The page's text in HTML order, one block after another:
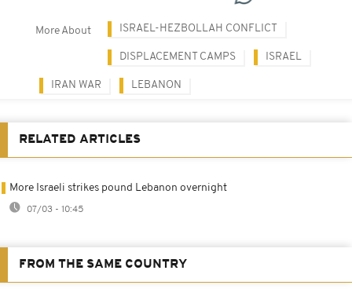
More About ISRAEL-HEZBOLLAH CONFLICT
DISPLACEMENT CAMPS ISRAEL
IRAN WAR LEBANON
RELATED ARTICLES
More Israeli strikes pound Lebanon overnight
07/03 - 10:45
FROM THE SAME COUNTRY